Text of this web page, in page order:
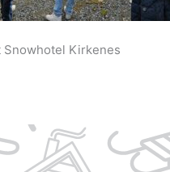
Snowhotel Kirkenes